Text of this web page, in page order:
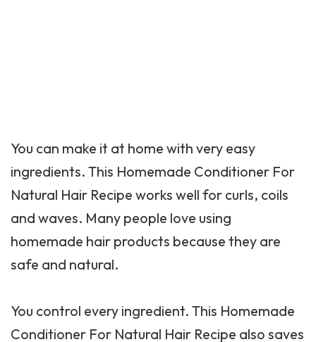
You can make it at home with very easy
ingredients. This Homemade Conditioner For
Natural Hair Recipe works well for curls, coils
and waves. Many people love using
homemade hair products because they are
safe and natural.
You control every ingredient. This Homemade
Conditioner For Natural Hair Recipe also saves